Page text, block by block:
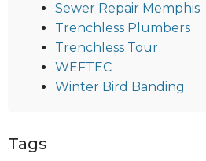
Sewer Repair Memphis
Trenchless Plumbers
Trenchless Tour
WEFTEC
Winter Bird Banding
Tags